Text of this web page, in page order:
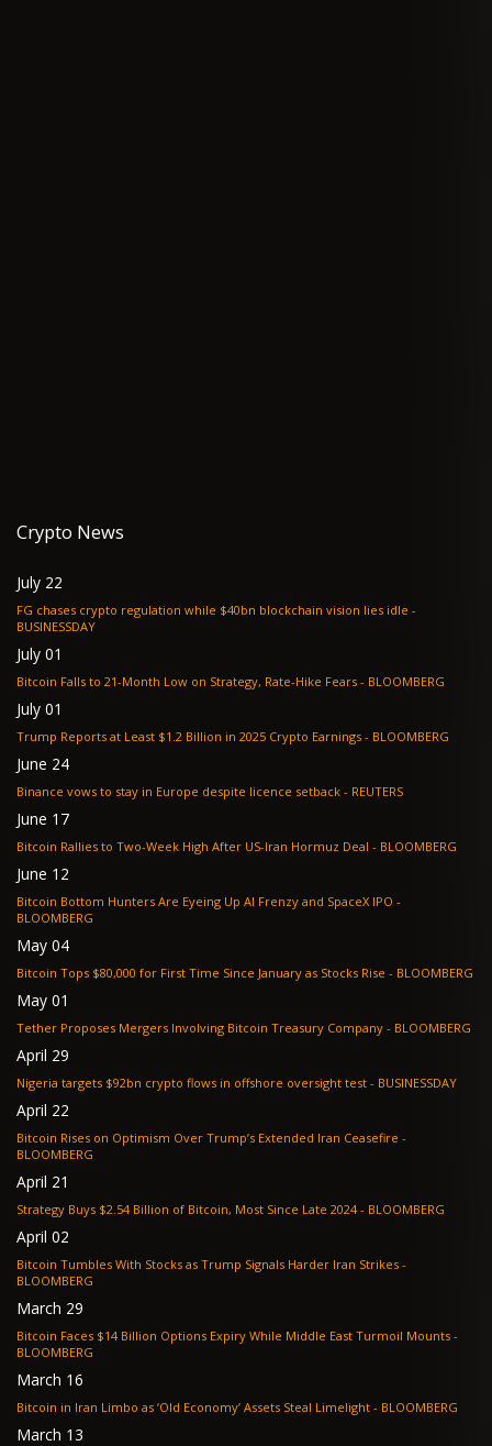
Crypto News
July 22
FG chases crypto regulation while $40bn blockchain vision lies idle -
BUSINESSDAY
July 01
Bitcoin Falls to 21-Month Low on Strategy, Rate-Hike Fears - BLOOMBERG
July 01
Trump Reports at Least $1.2 Billion in 2025 Crypto Earnings - BLOOMBERG
June 24
Binance vows to stay in Europe despite licence setback - REUTERS
June 17
Bitcoin Rallies to Two-Week High After US-Iran Hormuz Deal - BLOOMBERG
June 12
Bitcoin Bottom Hunters Are Eyeing Up AI Frenzy and SpaceX IPO -
BLOOMBERG
May 04
Bitcoin Tops $80,000 for First Time Since January as Stocks Rise - BLOOMBERG
May 01
Tether Proposes Mergers Involving Bitcoin Treasury Company - BLOOMBERG
April 29
Nigeria targets $92bn crypto flows in offshore oversight test - BUSINESSDAY
April 22
Bitcoin Rises on Optimism Over Trump’s Extended Iran Ceasefire -
BLOOMBERG
April 21
Strategy Buys $2.54 Billion of Bitcoin, Most Since Late 2024 - BLOOMBERG
April 02
Bitcoin Tumbles With Stocks as Trump Signals Harder Iran Strikes -
BLOOMBERG
March 29
Bitcoin Faces $14 Billion Options Expiry While Middle East Turmoil Mounts -
BLOOMBERG
March 16
Bitcoin in Iran Limbo as ‘Old Economy’ Assets Steal Limelight - BLOOMBERG
March 13